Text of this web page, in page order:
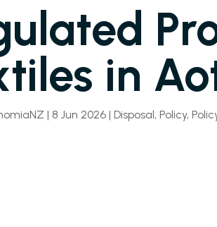
in
| 8 Jun 2026 |Disposal,Policy,